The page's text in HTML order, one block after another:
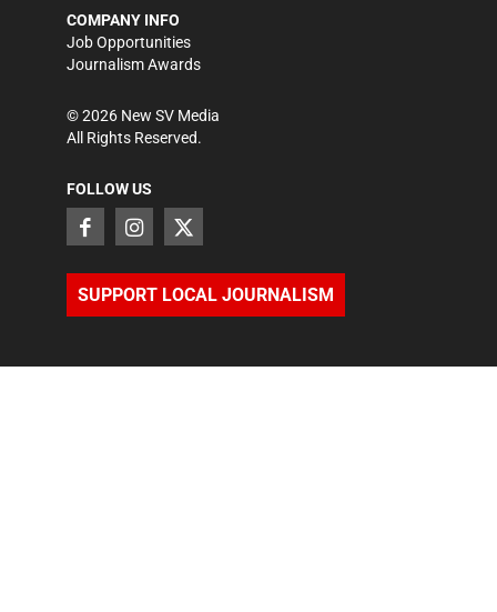
COMPANY INFO
Job Opportunities
Journalism Awards
©2026 New SV Media
All Rights Reserved.
FOLLOW US
SUPPORT LOCAL JOURNALISM